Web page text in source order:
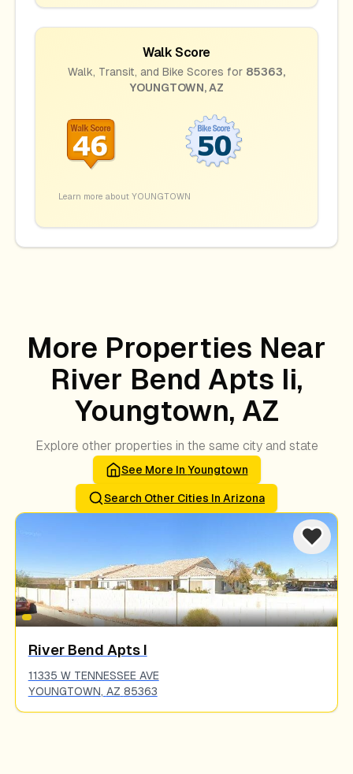
Walk Score
Walk, Transit, and Bike Scores for 85363,
YOUNGTOWN, AZ
Learn more about YOUNGTOWN
More Properties Near
River Bend Apts Ii,
Youngtown, AZ
Explore other properties in the same city and state
See More In Youngtown
Search Other Cities In Arizona
River Bend Apts I
11335 W TENNESSEE AVE
YOUNGTOWN, AZ 85363